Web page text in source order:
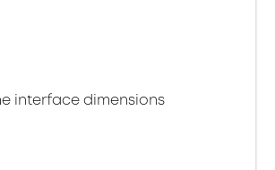
interface dimensions